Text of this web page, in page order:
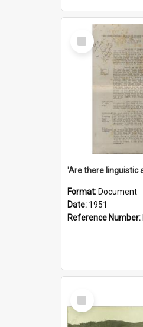
Select
Item
Format: Document
Date: 1951
Reference Number:
Select
Item